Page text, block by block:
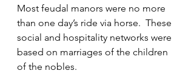
Most feudal manors were no more
than one day’s ride via horse.  These
social and hospitality networks were
based on marriages of the children
of the nobles.